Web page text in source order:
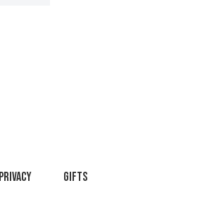
Privacy Gifts